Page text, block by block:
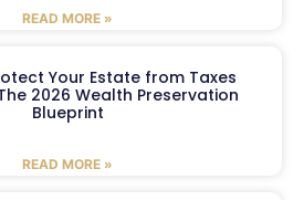
READ MORE »
Your Estate from Taxes
2026 Wealth Preservation
Blueprint
READ MORE »